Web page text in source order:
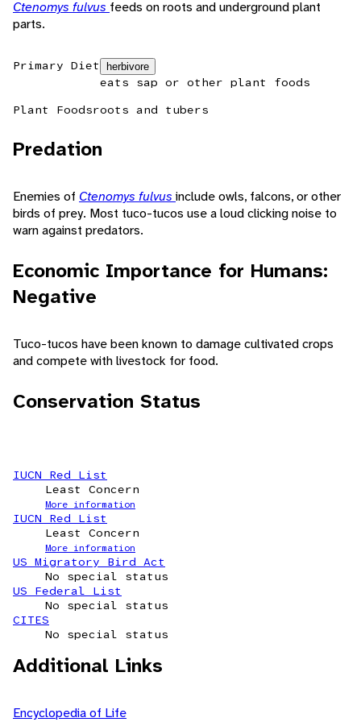
Ctenomys fulvus feeds on roots and underground plant
parts.
Primary Diet herbivore
eats sap or other plant foods
Plant Foodsroots and tubers
Predation
Enemies of Ctenomys fulvus include owls, falcons, or other
birds of prey. Most tuco-tucos use a loud clicking noise to
warn against predators.
Economic Importance for Humans:
Negative
Tuco-tucos have been known to damage cultivated crops
and compete with livestock for food.
Conservation Status
IUCN Red List
Least Concern
More information
IUCN Red List
Least Concern
More information
US Migratory Bird Act
No special status
US Federal List
No special status
CITES
No special status
Additional Links
Encyclopedia of Life